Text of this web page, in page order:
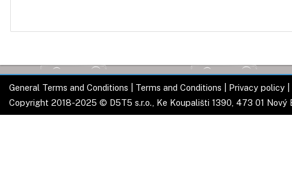
General Terms and Conditions Terms and Conditions Privacy policy
Copyright 2018-2025 © D5T5 s.r.o., Ke Koupališti 1390, 473 01 Nový